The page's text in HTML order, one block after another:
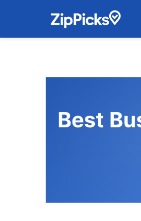
Best